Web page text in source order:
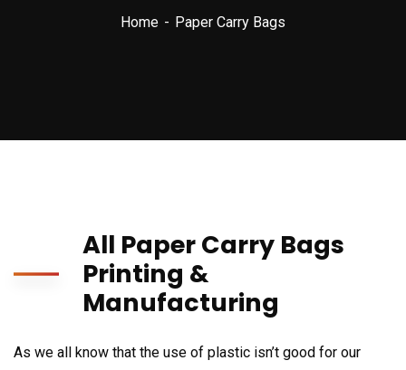
Home Paper Carry Bags
All Paper Carry Bags
Printing &
Manufacturing
As we all know that the use of plastic isn’t good for our